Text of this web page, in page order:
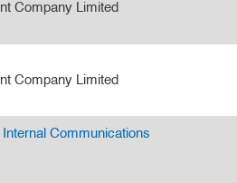
Company Limited
Company Limited
Communications